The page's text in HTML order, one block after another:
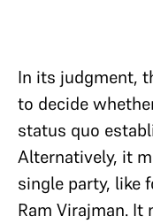
In its judgment,
to decide
status quo
Alternatively, it
single party, like
Ram Virajman. It